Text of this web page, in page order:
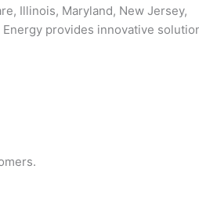
Illinois, Maryland, New Jersey,
Energy provides innovative